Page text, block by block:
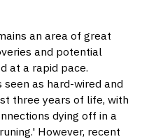
an area of great
and potential
at a rapid pace.
as hard-wired and
three years of life, with
dying off in a
However, recent